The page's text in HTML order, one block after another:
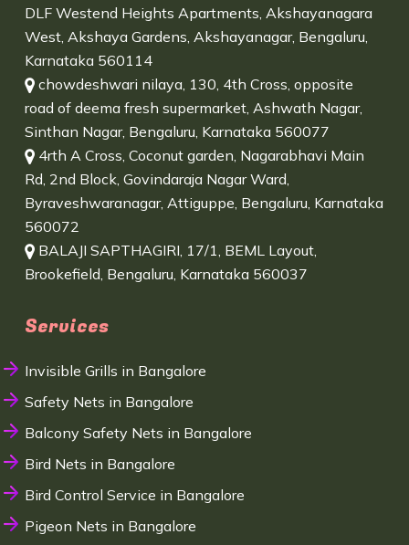
DLF Westend Heights Apartments, Akshayanagara
West, Akshaya Gardens, Akshayanagar, Bengaluru,
Karnataka 560114
chowdeshwari nilaya, 130, 4th Cross, opposite
road of deema fresh supermarket, Ashwath Nagar,
Sinthan Nagar, Bengaluru, Karnataka 560077
4rth A Cross, Coconut garden, Nagarabhavi Main
Rd, 2nd Block, Govindaraja Nagar Ward,
Byraveshwaranagar, Attiguppe, Bengaluru, Karnataka
560072
BALAJI SAPTHAGIRI, 17/1, BEML Layout,
Brookefield, Bengaluru, Karnataka 560037
Services
Invisible Grills in Bangalore
Safety Nets in Bangalore
Balcony Safety Nets in Bangalore
Bird Nets in Bangalore
Bird Control Service in Bangalore
Pigeon Nets in Bangalore